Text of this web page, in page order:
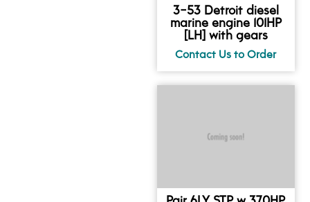
3-53 Detroit diesel
marine engine 101HP
[LH] with gears